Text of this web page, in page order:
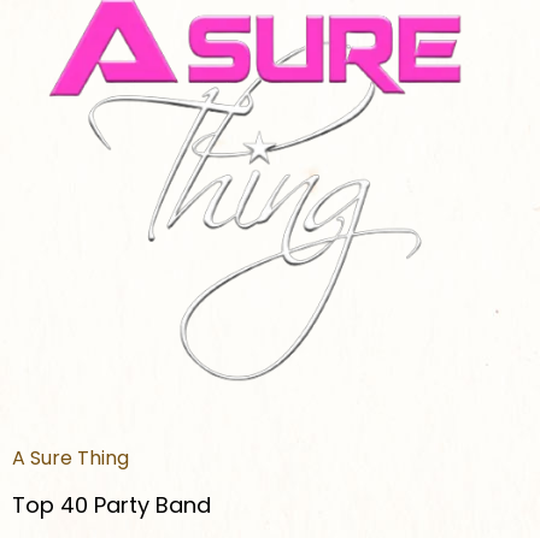
A Sure Thing
Top 40 Party Band